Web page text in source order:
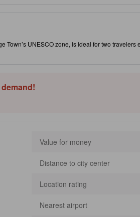
Town’s UNESCO zone, is ideal for two
views, playful local-art touches and a
may be Generative AI assisted. Inaccuracies
Value for money
Distance to city center
Location rating
Nearest airport